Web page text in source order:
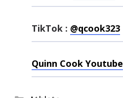
TikTok : @qcook323
Quinn Cook Youtube